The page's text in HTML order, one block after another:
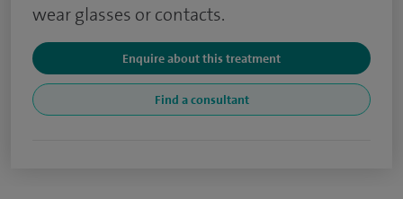
wear glasses or contacts.
Enquire about this treatment
Find a consultant